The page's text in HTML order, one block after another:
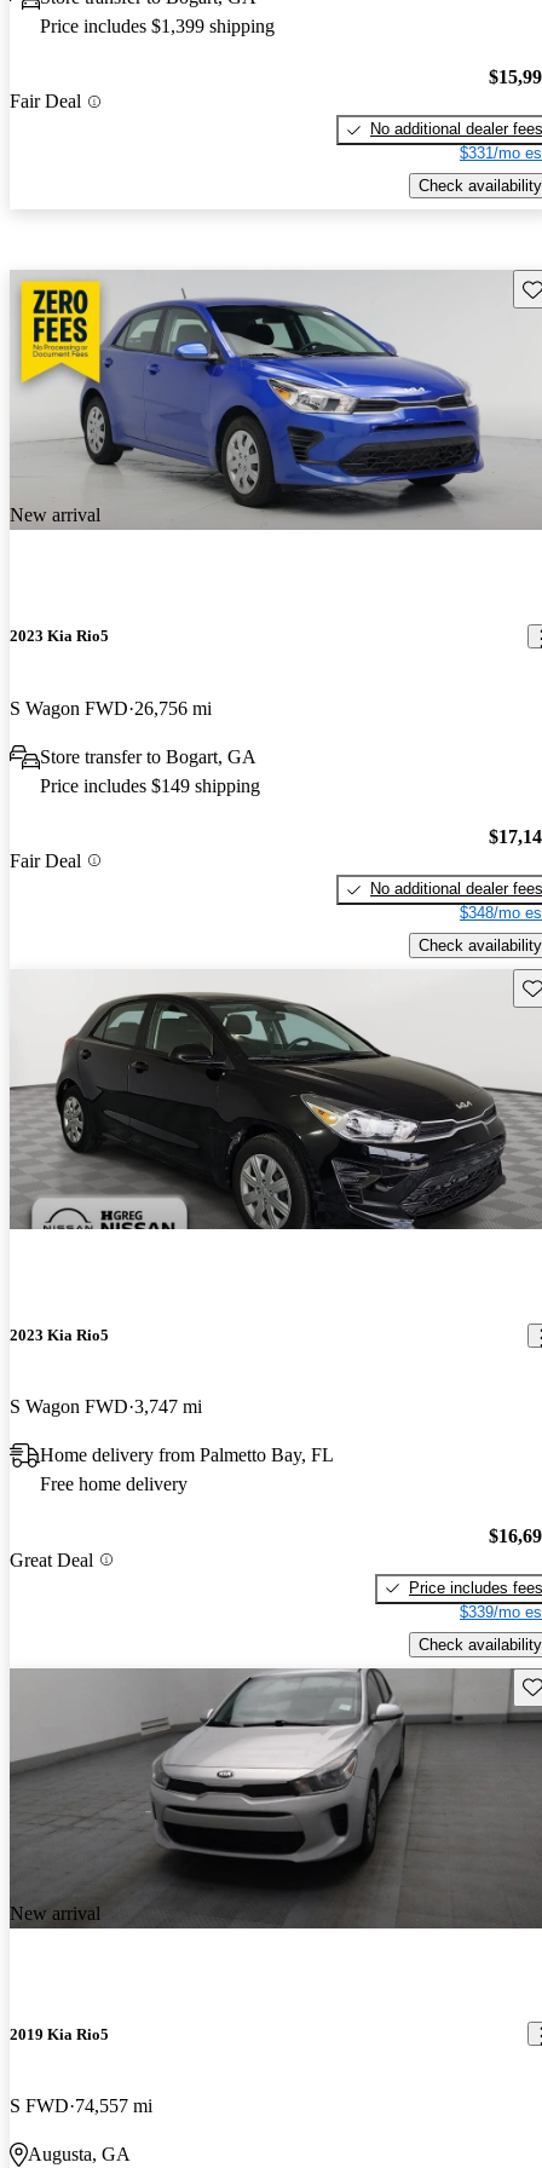
Price includes $1,399 shipping
Fair Deal
No additional dealer fees
$331/mo
Check availability
New arrival
2023 Kia Rio5
S Wagon FWD 26,756 mi
Store transfer to Bogart, GA
Price includes $149 shipping
Fair Deal
No additional dealer fees
$348/mo
Check availability
2023 Kia Rio5
S Wagon FWD 3,747 mi
Home delivery from Palmetto Bay, FL
Free home delivery
Great Deal
Price includes fees
$339/mo
Check availability
New arrival
2019 Kia Rio5
S FWD 74,557 mi
Augusta, GA